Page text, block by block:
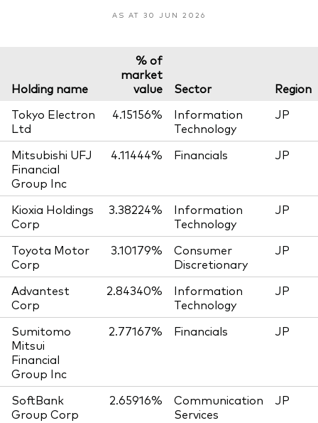
AS AT 30 JUN 2026
Holding name
% of
market
value
Sector
Region
Tokyo Electron
Ltd
4.15156%
Information
Technology
JP
Mitsubishi UFJ
Financial
Group Inc
4.11444% Financials JP
Kioxia Holdings
Corp
3.38224%
Information
Technology
JP
Toyota Motor
Corp
3.10179%
Consumer
Discretionary
JP
Advantest
Corp
2.84340%
Information
Technology
JP
Sumitomo
Mitsui
Financial
Group Inc
2.77167% Financials JP
SoftBank
Group Corp
2.65916%
Communication
Services
JP